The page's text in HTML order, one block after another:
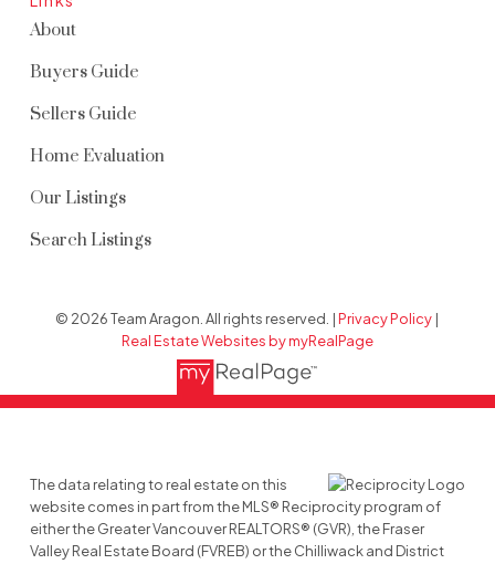
About
Buyers Guide
Sellers Guide
Home Evaluation
Our Listings
Search Listings
© 2026 Team Aragon. All rights reserved. |Privacy Policy |
Real Estate Websites by myRealPage
The data relating to real estate on this
website comes in part from the MLS® Reciprocity program of
either the Greater Vancouver REALTORS® (GVR), the Fraser
Valley Real Estate Board (FVREB) or the Chilliwack and District